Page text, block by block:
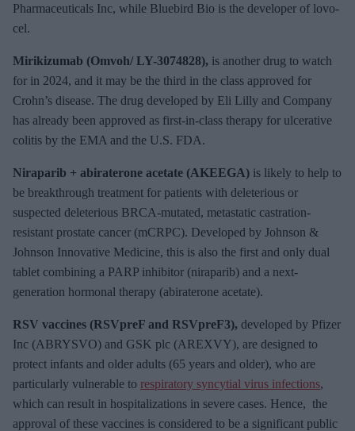
Pharmaceuticals Inc, while Bluebird Bio is the developer of lovo-
cel.
Mirikizumab (Omvoh/ LY-3074828), is another drug to watch
for in 2024, and it may be the third in the class approved for
Crohn’s disease. The drug developed by Eli Lilly and Company
has already been approved as first-in-class therapy for ulcerative
colitis by the EMA and the U.S. FDA.
Niraparib + abiraterone acetate (AKEEGA) is likely to help to
be breakthrough treatment for patients with deleterious or
suspected deleterious BRCA-mutated, metastatic castration-
resistant prostate cancer (mCRPC). Developed by Johnson &
Johnson Innovative Medicine, this is also the first and only dual
tablet combining a PARP inhibitor (niraparib) and a next-
generation hormonal therapy (abiraterone acetate).
RSV vaccines (RSVpreF and RSVpreF3), developed by Pfizer
Inc (ABRYSVO) and GSK plc (AREXVY), are designed to
protect infants and older adults (65 years and older), who are
particularly vulnerable to respiratory syncytial virus infections,
which can result in hospitalizations in severe cases. Hence, the
approval of these vaccines is considered to be a significant public